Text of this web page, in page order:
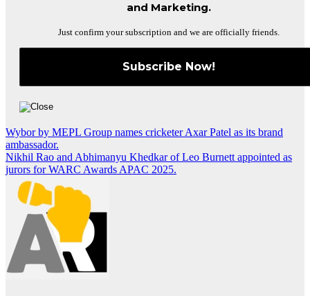
and Marketing.
Just confirm your subscription and we are officially friends.
Post
navigation
Wybor by MEPL Group names cricketer Axar Patel as its brand
ambassador.
Nikhil Rao and Abhimanyu Khedkar of Leo Burnett appointed as
jurors for WARC Awards APAC 2025.